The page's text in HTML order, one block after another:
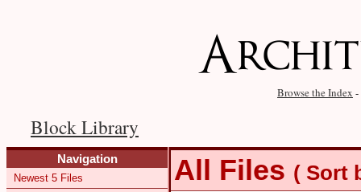
Browse the Index -
Block Library
Navigation
Newest 5 Files
All Files ( Sort